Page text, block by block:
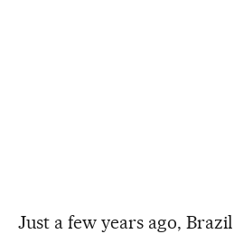
Just a few years ago,